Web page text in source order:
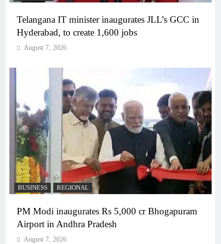
Telangana IT minister inaugurates JLL’s GCC in
Hyderabad, to create 1,600 jobs
August 7, 2026
BUSINESS REGIONAL
PM Modi inaugurates Rs 5,000 cr Bhogapuram
Airport in Andhra Pradesh
August 7, 2026